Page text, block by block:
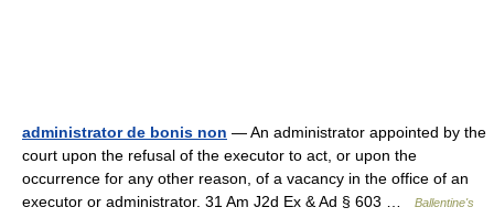
administrator de bonis non — An administrator appointed by the
court upon the refusal of the executor to act, or upon the
occurrence for any other reason, of a vacancy in the office of an
executor or administrator. 31 Am J2d Ex & Ad § 603 …
Ballentine's